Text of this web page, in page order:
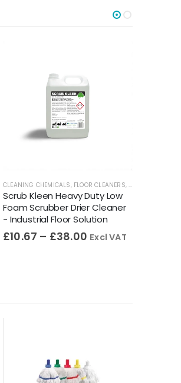
TOILET CLEANERS ,URINAL CLEANERS,WASHROOM
CLEANING CHEMICALS, FLOOR CLEANERS,FLOORCARE
Scrub Kleen Heavy Duty Low
Foam Scrubber Drier Cleaner
- Industrial Floor Solution
£10.67 – £38.00 Excl VAT